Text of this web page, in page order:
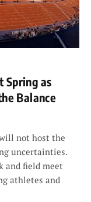
Spring as
Balance
not host the
uncertainties.
and field meet
athletes and